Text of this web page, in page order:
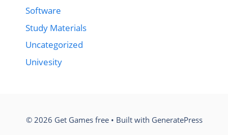
Software
Study Materials
Uncategorized
Univesity
© 2026 Get Games free• Built with GeneratePress